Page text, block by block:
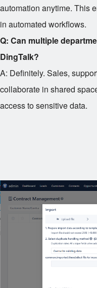
automation anytime. This
in automated workflows.
Q: Can multiple
DingTalk?
A: Definitely. Sales,
collaborate in shared
access to sensitive data.